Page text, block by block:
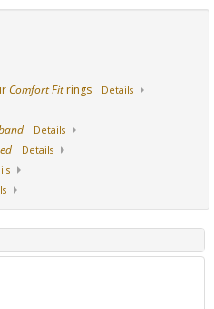
Comfort Fitrings
Details
Details
Details